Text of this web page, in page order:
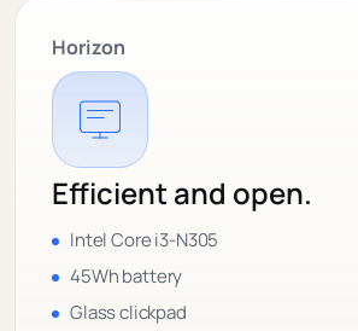
Horizon
Efficient and open.
Intel Core i3-N305
45Wh battery
Glass clickpad